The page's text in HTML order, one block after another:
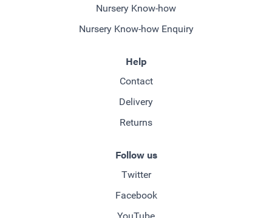
Nursery Know-how
Nursery Know-how Enquiry
Help
Contact
Delivery
Returns
Follow us
Twitter
Facebook